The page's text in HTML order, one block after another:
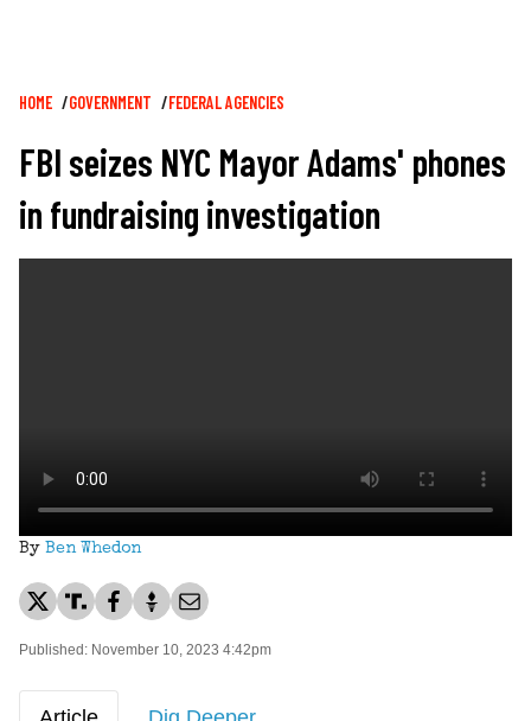
Breadcrumb
HOME GOVERNMENT FEDERAL AGENCIES
FBI seizes NYC Mayor Adams' phones
in fundraising investigation
By Ben Whedon
Published: November 10, 2023 4:42pm